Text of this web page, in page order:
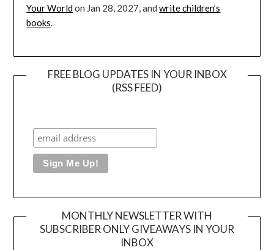
Your Worldon Jan 28, 2027, andwrite children’s
books.
FREE BLOG UPDATES IN YOUR INBOX
(RSS FEED)
MONTHLY NEWSLETTER WITH
SUBSCRIBER ONLY GIVEAWAYS IN YOUR
INBOX